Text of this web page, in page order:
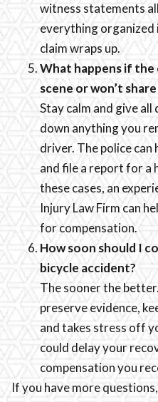
witness statements
everything
claim wraps up.
What happens if
scene or won’t
Stay calm and give
down anything you
driver. The police can
and file a report for a
these cases, an
Injury Law Firm can
for compensation.
How soon should I
bicycle accident?
The sooner the
preserve evidence,
and takes stress off
could delay your
compensation you
If you have more